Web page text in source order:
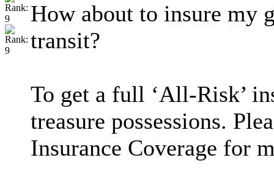
How about to insure my
transit?
To get a full ‘All-Risk’
treasure possessions.
Insurance Coverage for